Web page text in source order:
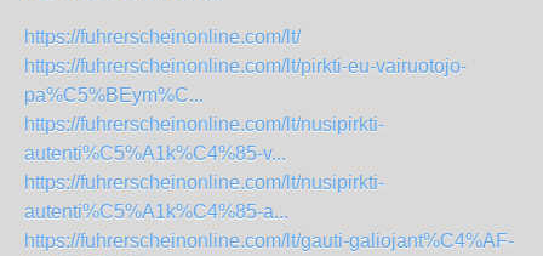
https://fuhrerscheinonline.com/lt/
https://fuhrerscheinonline.com/lt/pirkti-eu-vairuotojo-
pa%C5%BEym%C...
https://fuhrerscheinonline.com/lt/nusipirkti-
autenti%C5%A1k%C4%85-v...
https://fuhrerscheinonline.com/lt/nusipirkti-
autenti%C5%A1k%C4%85-a...
https://fuhrerscheinonline.com/lt/gauti-galiojant%C4%AF-